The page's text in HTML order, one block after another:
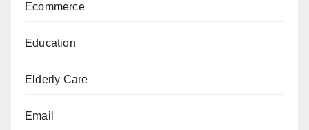
Ecommerce
Education
Elderly Care
Email